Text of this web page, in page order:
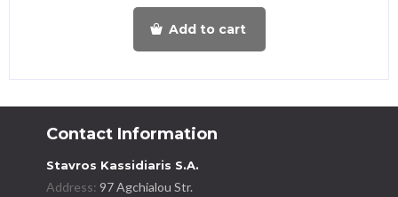
Add to cart
Contact Information
Stavros Kassidiaris S.A.
Address:97 Agchialou Str.